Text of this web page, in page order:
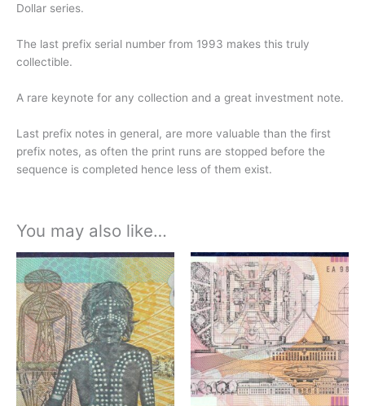
Dollar series.
The last prefix serial number from 1993 makes this truly
collectible.
A rare keynote for any collection and a great investment note.
Last prefix notes in general, are more valuable than the first
prefix notes, as often the print runs are stopped before the
sequence is completed hence less of them exist.
You may also like…